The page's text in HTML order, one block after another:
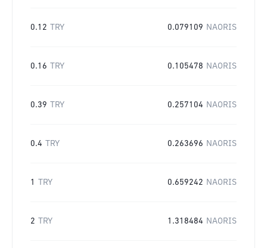
0.12 TRY 0.079109 NAORIS
0.16 TRY 0.105478 NAORIS
0.39 TRY 0.257104 NAORIS
0.4 TRY 0.263696 NAORIS
1 TRY 0.659242 NAORIS
2 TRY 1.318484 NAORIS